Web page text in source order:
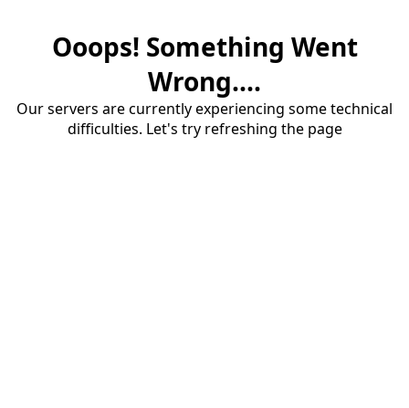
Ooops! Something Went
Wrong....
Our servers are currently experiencing some technical
difficulties. Let's try refreshing the page